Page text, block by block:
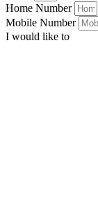
Home Number
Mobile Number
I would like to